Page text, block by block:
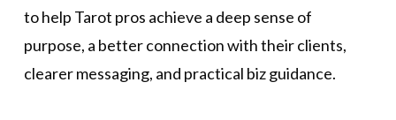
to help Tarot pros achieve a deep sense of
purpose, a better connection with their clients,
clearer messaging, and practical biz guidance.